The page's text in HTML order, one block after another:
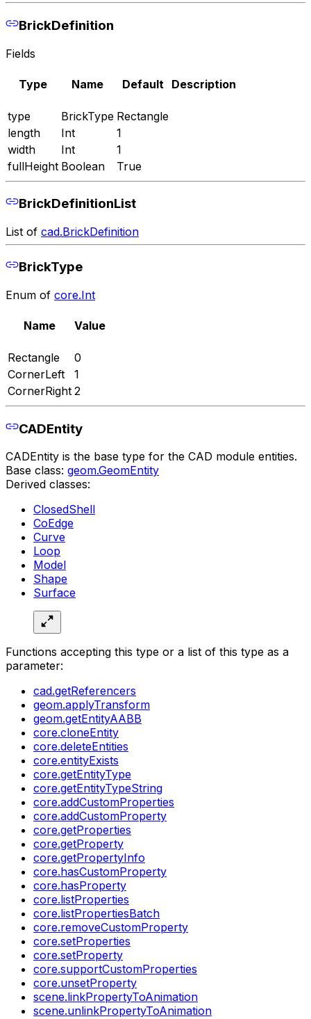
BrickDefinition
Fields
Type Name Default Description
type BrickType Rectangle
length
Int
1
width
Int
1
fullHeight Boolean True
BrickDefinitionList
List of cad.BrickDefinition
BrickType
Enum of core.Int
Name Value
Rectangle
0
CornerLeft
1
CornerRight 2
CADEntity
CADEntity is the base type for the CAD module entities.
Base class: geom.GeomEntity
Derived classes:
ClosedShell
CoEdge
Curve
Loop
Model
Shape
Surface
Functions accepting this type or a list of this type as a
parameter:
cad.getReferencers
geom.applyTransform
geom.getEntityAABB
core.cloneEntity
core.deleteEntities
core.entityExists
core.getEntityType
core.getEntityTypeString
core.addCustomProperties
core.addCustomProperty
core.getProperties
core.getProperty
core.getPropertyInfo
core.hasCustomProperty
core.hasProperty
core.listProperties
core.listPropertiesBatch
core.removeCustomProperty
core.setProperties
core.setProperty
core.supportCustomProperties
core.unsetProperty
scene.linkPropertyToAnimation
scene.unlinkPropertyToAnimation